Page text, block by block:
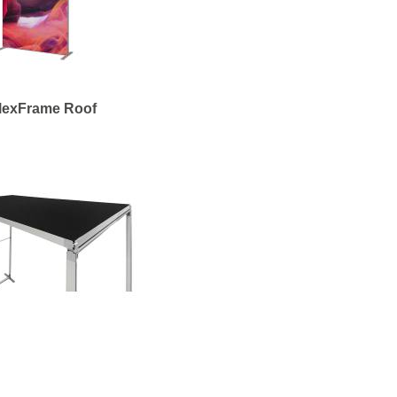
Roof